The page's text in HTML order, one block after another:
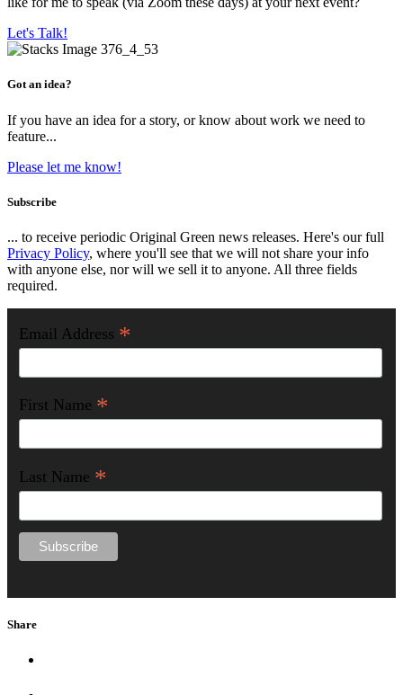
Let's Talk!
Got an idea?
If you have an idea for a story, or know about work we need to
feature...
Please let me know!
Subscribe
... to receive periodic Original Green news releases. Here's our full
Privacy Policy, where you'll see that we will not share your info
with anyone else, nor will we sell it to anyone. All three fields
required.
Email Address *
First Name *
Last Name *
Share